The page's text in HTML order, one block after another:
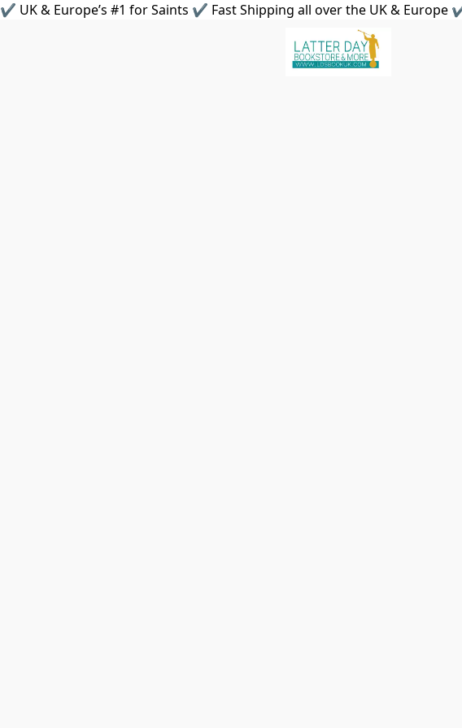
✔ UK & Europe’s #1 for Saints ✔ Fast Shipping all over the UK & Europe